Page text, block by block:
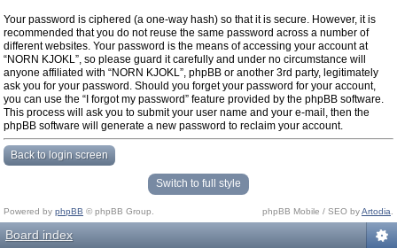
Your password is ciphered (a one-way hash) so that it is secure. However, it is
recommended that you do not reuse the same password across a number of
different websites. Your password is the means of accessing your account at
“NORN KJOKL”, so please guard it carefully and under no circumstance will
anyone affiliated with “NORN KJOKL”, phpBB or another 3rd party, legitimately
ask you for your password. Should you forget your password for your account,
you can use the “I forgot my password” feature provided by the phpBB software.
This process will ask you to submit your user name and your e-mail, then the
phpBB software will generate a new password to reclaim your account.
Back to login screen
Switch to full style
Powered by phpBB © phpBB Group. phpBB Mobile / SEO byArtodia
Board index